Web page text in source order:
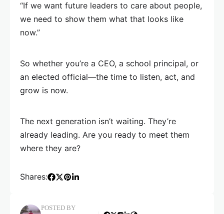
“If we want future leaders to care about people,
we need to show them what that looks like
now.”
So whether you’re a CEO, a school principal, or
an elected official—the time to listen, act, and
grow is now.
The next generation isn’t waiting. They’re
already leading. Are you ready to meet them
where they are?
Shares:
POSTED BY